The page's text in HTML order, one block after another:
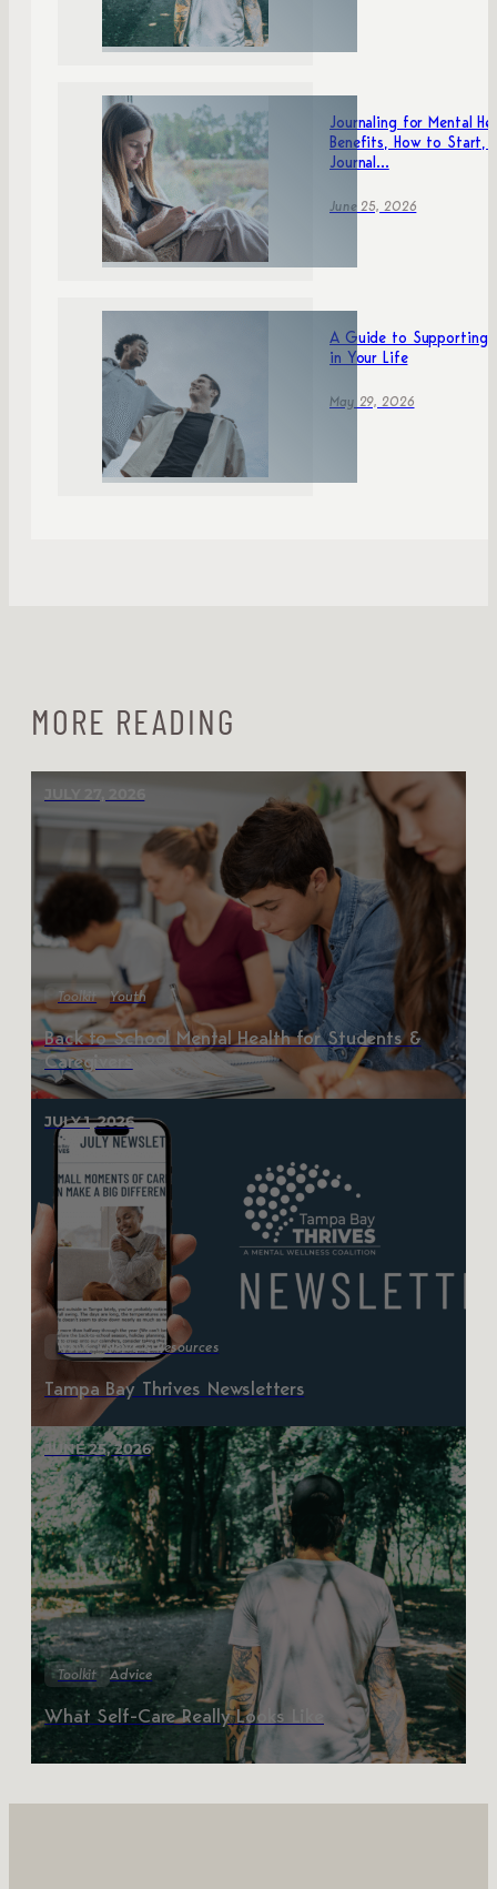
Journaling for Mental
Benefits, How to Start,
Journal...
June 25, 2026
A Guide to Supporting
in Your Life
May 29, 2026
MORE READING
Toolkit Youth
Back to School Mental Health for Students &
Caregivers
JULY 1, 2026
News News & Resources
Tampa Bay Thrives Newsletters
JUNE 25, 2026
Toolkit Advice
What Self-Care Really Looks Like